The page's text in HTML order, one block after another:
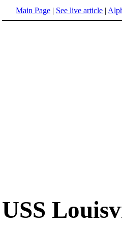
Main Page | See live article |
USS